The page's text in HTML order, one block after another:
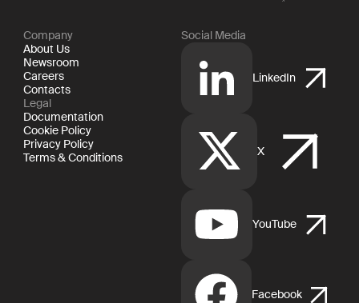
Company
About Us
Newsroom
Careers
Contacts
Legal
Documentation
Cookie Policy
Privacy Policy
Terms & Conditions
Social Media
LinkedIn
X
YouTube
Facebook